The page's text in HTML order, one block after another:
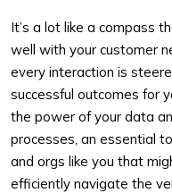
It’s a lot like a compass
well with your customer
every interaction is
successful outcomes for
the power of your data
processes, an essential
and orgs like you that
efficiently navigate the